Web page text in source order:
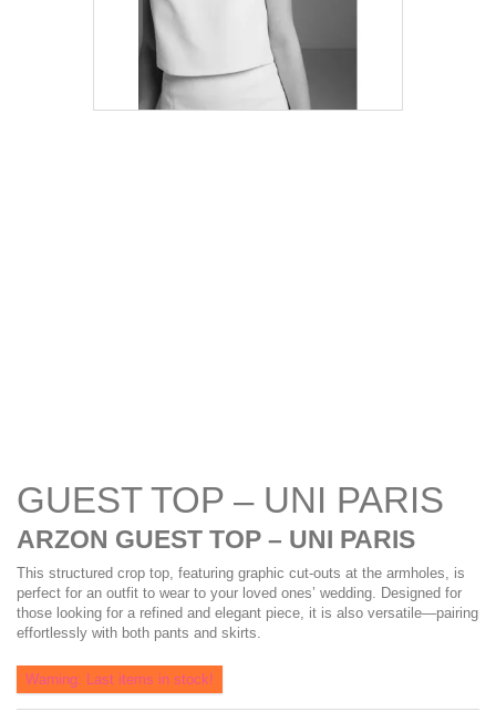
GUEST TOP – UNI PARIS
ARZON GUEST TOP – UNI PARIS
This structured crop top, featuring graphic cut-outs at the armholes, is
perfect for an outfit to wear to your loved ones’ wedding. Designed for
those looking for a refined and elegant piece, it is also versatile—pairing
effortlessly with both pants and skirts.
Warning: Last items in stock!